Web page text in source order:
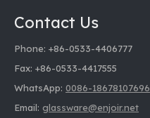
Contact Us
Phone: +86-0533-4406777
Fax: +86-0533-4417555
WhatsApp: 0086-18678107696
Email: glassware@enjoir.net